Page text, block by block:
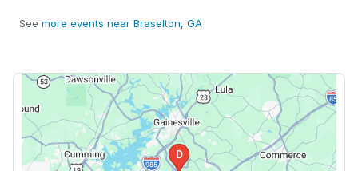
See more events near Braselton, GA